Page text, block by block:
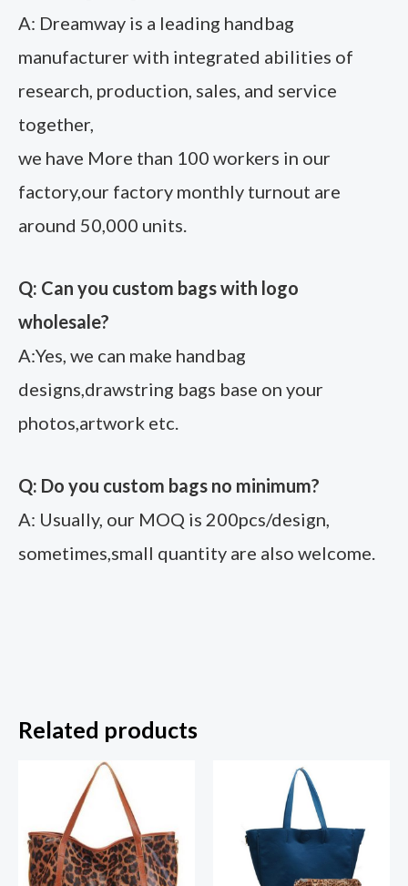
A: Dreamway is a leading handbag
manufacturer with integrated abilities of
research, production, sales, and service
together,
we have More than 100 workers in our
factory,our factory monthly turnout are
around 50,000 units.
Q: Can you custom bags with logo
wholesale?
A:Yes, we can make handbag
designs,drawstring bags base on your
photos,artwork etc.
Q: Do you custom bags no minimum?
A: Usually, our MOQ is 200pcs/design,
sometimes,small quantity are also welcome.
Related products